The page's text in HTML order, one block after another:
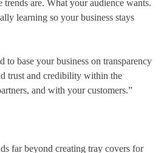
are. What your audience wants.
learning so your business stays
to base your business on transparency
trust and credibility within the
and with your customers.”
far beyond creating tray covers for